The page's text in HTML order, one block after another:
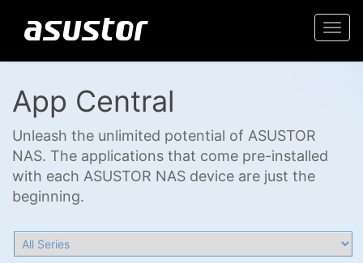
App Central
Unleash the unlimited potential of ASUSTOR
NAS. The applications that come pre-installed
with each ASUSTOR NAS device are just the
beginning.